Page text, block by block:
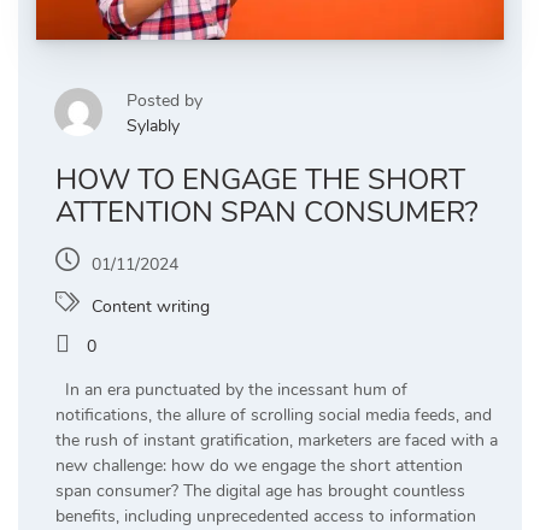
Posted by
Sylably
HOW TO ENGAGE THE SHORT
ATTENTION SPAN CONSUMER?
01/11/2024
Content writing
0
In an era punctuated by the incessant hum of
notifications, the allure of scrolling social media feeds, and
the rush of instant gratification, marketers are faced with a
new challenge: how do we engage the short attention
span consumer? The digital age has brought countless
benefits, including unprecedented access to information